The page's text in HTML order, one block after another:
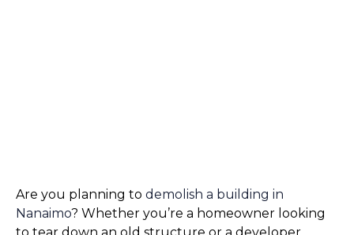
Are you planning to demolish a building in
Nanaimo? Whether you’re a homeowner looking